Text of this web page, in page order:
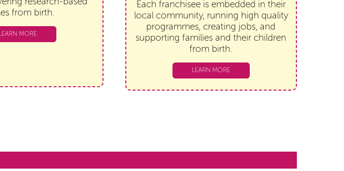
from birth.
LEARN MORE
Each franchisee is embedded in their
local community, running high quality
programmes, creating jobs, and
supporting families and their children
from birth.
LEARN MORE